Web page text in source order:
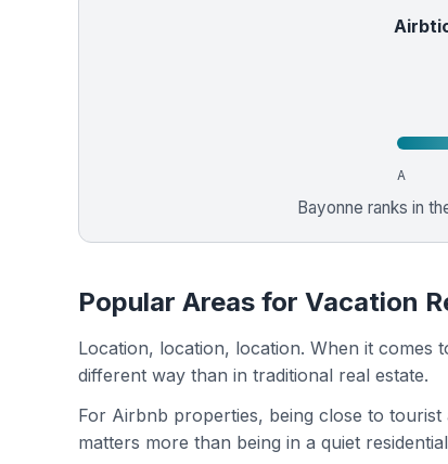
A
Bayonne ranks in
Popular Areas for Vacation
Location, location, location. When it
different way than in traditional real estate.
For Airbnb properties, being close to
matters more than being in a quiet